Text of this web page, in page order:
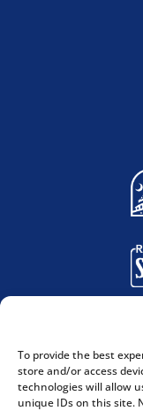
To provide the best
store and/or access
technologies will allow
unique IDs on this site.
© 2025. Bland